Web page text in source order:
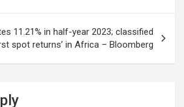
11.21% in half-year 2023; classified
spot returns’ in Africa – Bloomberg